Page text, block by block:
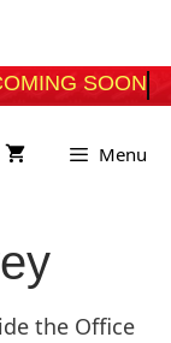
SOON
Menu
the Office